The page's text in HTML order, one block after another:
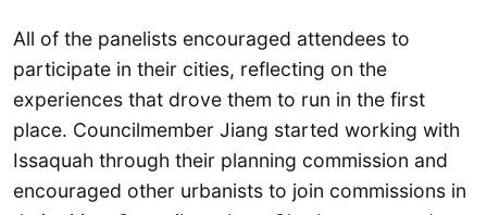
All of the panelists encouraged attendees to
participate in their cities, reflecting on the
experiences that drove them to run in the first
place. Councilmember Jiang started working with
Issaquah through their planning commission and
encouraged other urbanists to join commissions in